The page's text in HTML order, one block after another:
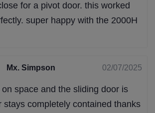
for a pivot door. this worked
super happy with the 2000H
Mx. Simpson 02/07/2025
space and the sliding door is
stays completely contained thanks